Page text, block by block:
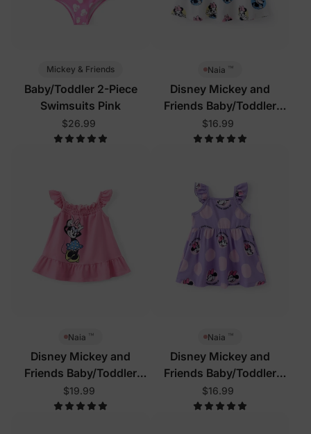
Mickey & Friends
Baby/Toddler 2-Piece
Swimsuits Pink
$26.99
Naia ™
Disney Mickey and
Friends Baby/Toddler
Dress White
$16.99
Naia ™
Disney Mickey and
Friends Baby/Toddler
Dress Pink
$19.99
Naia ™
Disney Mickey and
Friends Baby/Toddler
Dress Purple
$16.99